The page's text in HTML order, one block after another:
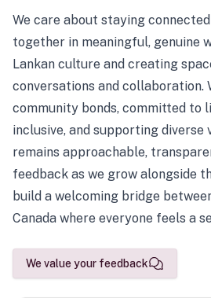
We care about staying
together in meaningful, genuine
Lankan culture and creating
conversations and collaboration.
community bonds, committed to
inclusive, and supporting diverse
remains approachable,
feedback as we grow alongside
build a welcoming bridge
Canada where everyone feels a
We value your feedback